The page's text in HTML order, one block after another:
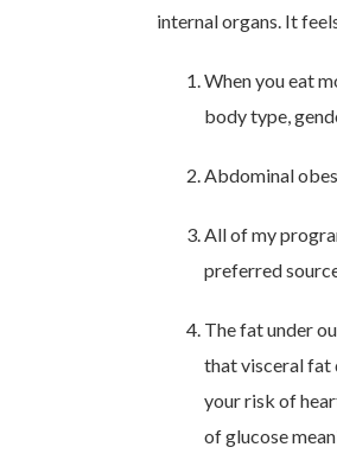
internal organs. It
When you eat
body type,
Abdominal
All of my
preferred
The fat under
that visceral fat
your risk of
of glucose